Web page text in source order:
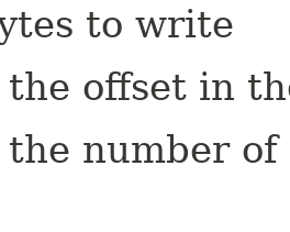
to write
the offset in
the number